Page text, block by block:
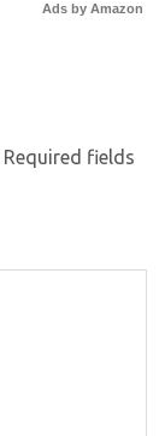
Ads by Amazon
Required fields